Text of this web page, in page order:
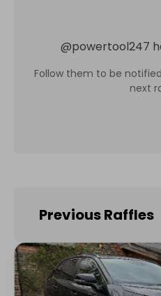
@powertool247
Follow them to be
next
Previous Raffles